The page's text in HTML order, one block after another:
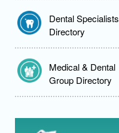
Dental Specialists
Directory
Medical & Dental
Group Directory